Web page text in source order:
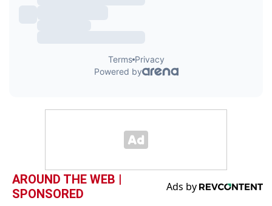
AROUND THE WEB |
SPONSORED